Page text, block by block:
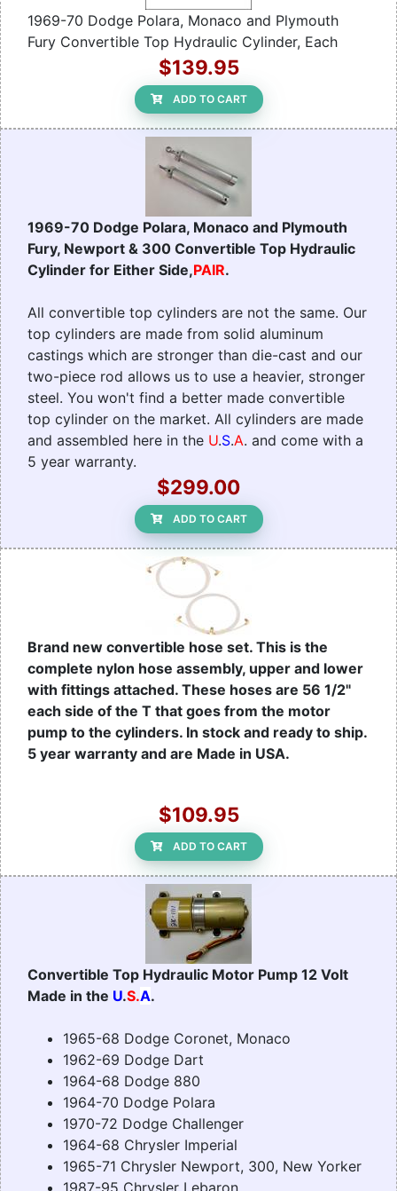
1969-70 Dodge Polara, Monaco and Plymouth
Fury Convertible Top Hydraulic Cylinder, Each
$139.95
ADD TO CART
1969-70 Dodge Polara, Monaco and Plymouth
Fury, Newport & 300 Convertible Top Hydraulic
Cylinder for Either Side,PAIR.
All convertible top cylinders are not the same. Our
top cylinders are made from solid aluminum
castings which are stronger than die-cast and our
two-piece rod allows us to use a heavier, stronger
steel. You won't find a better made convertible
top cylinder on the market. All cylinders are made
and assembled here in the U.S.A. and come with a
5 year warranty.
$299.00
ADD TO CART
Brand new convertible hose set. This is the
complete nylon hose assembly, upper and lower
with fittings attached. These hoses are 56 1/2"
each side of the T that goes from the motor
pump to the cylinders. In stock and ready to ship.
5 year warranty and are Made in USA.
$109.95
ADD TO CART
Convertible Top Hydraulic Motor Pump 12 Volt
Made in the U.S.A.
1965-68 Dodge Coronet, Monaco
1962-69 Dodge Dart
1964-68 Dodge 880
1964-70 Dodge Polara
1970-72 Dodge Challenger
1964-68 Chrysler Imperial
1965-71 Chrysler Newport, 300, New Yorker